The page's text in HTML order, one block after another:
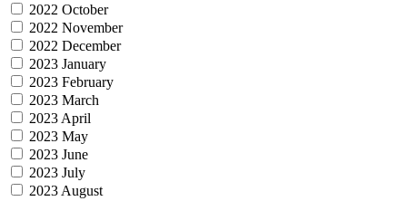
2022 October
2022 November
2022 December
2023 January
2023 February
2023 March
2023 April
2023 May
2023 June
2023 July
2023 August